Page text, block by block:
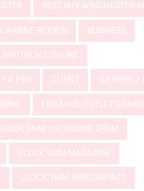
BEST BUY WINCHESTER
REVIEW BUSINESS
SHOTGUNS ONLINE
A P80 CLIENT CZ BREN 2
FIREARMS OUTLET
9MM 100 ROUND DRUM
GLOCK 9MM MAGAZINE
GLOCK 9MM SUBCOMPACT